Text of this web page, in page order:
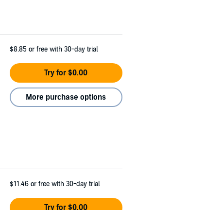
$8.85 or free with 30-day trial
Try for $0.00
More purchase options
$11.46 or free with 30-day trial
Try for $0.00